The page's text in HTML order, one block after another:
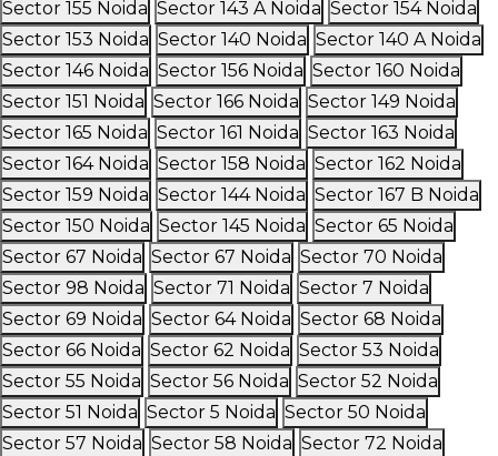
Sector 155 Noida Sector 143 A Noida Sector 154 Noida
Sector 153 Noida Sector 140 Noida Sector 140 A Noida
Sector 146 Noida Sector 156 Noida Sector 160 Noida
Sector 151 Noida Sector 166 Noida Sector 149 Noida
Sector 165 Noida Sector 161 Noida Sector 163 Noida
Sector 164 Noida Sector 158 Noida Sector 162 Noida
Sector 159 Noida Sector 144 Noida Sector 167 B Noida
Sector 150 Noida Sector 145 Noida Sector 65 Noida
Sector 67 Noida Sector 67 Noida Sector 70 Noida
Sector 98 Noida Sector 71 Noida Sector 7 Noida
Sector 69 Noida Sector 64 Noida Sector 68 Noida
Sector 66 Noida Sector 62 Noida Sector 53 Noida
Sector 55 Noida Sector 56 Noida Sector 52 Noida
Sector 51 Noida Sector 5 Noida Sector 50 Noida
Sector 57 Noida Sector 58 Noida Sector 72 Noida